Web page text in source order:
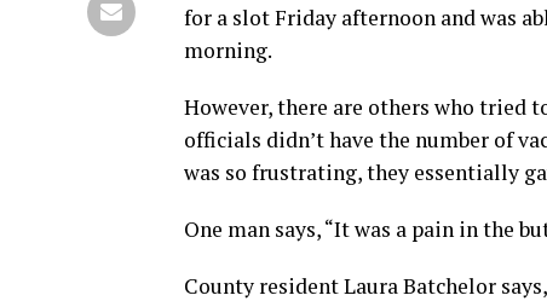
for a slot Friday afternoon and was
morning.
However, there are others who tried
officials didn’t have the number of
was so frustrating, they essentially
One man says, “It was a pain in the
County resident Laura Batchelor